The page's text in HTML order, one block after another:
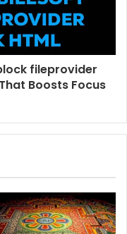
fileprovider
Boosts Focus